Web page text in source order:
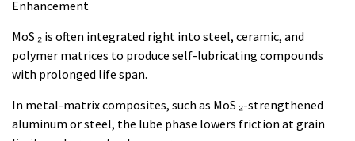
Enhancement
MoS ₂ is often integrated right into steel, ceramic, and
polymer matrices to produce self-lubricating compounds
with prolonged life span.
In metal-matrix composites, such as MoS ₂-strengthened
aluminum or steel, the lube phase lowers friction at grain